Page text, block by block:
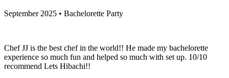
September 2025 • Bachelorette Party
Chef JJ is the best chef in the world!! He made my bachelorette
experience so much fun and helped so much with set up. 10/10
recommend Lets Hibachi!!